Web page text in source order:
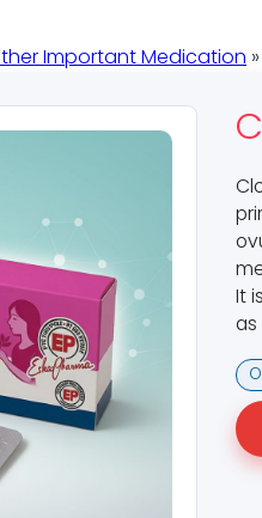
Important Medication
It
as